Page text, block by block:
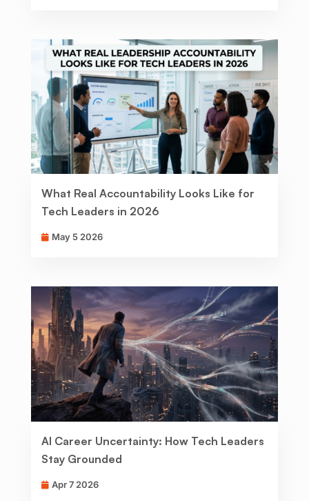
What Real Accountability Looks Like for
Tech Leaders in 2026
May 5 2026
AI Career Uncertainty: How Tech Leaders
Stay Grounded
Apr 7 2026